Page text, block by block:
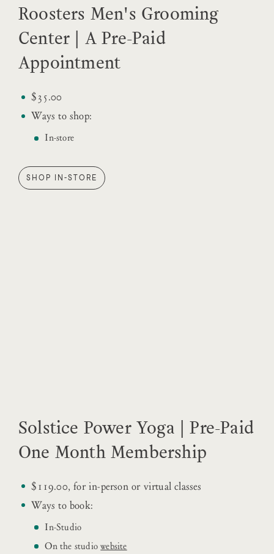
Roosters Men's Grooming
Center | A Pre-Paid
Appointment
$35.00
Ways to shop:
In-store
SHOP IN-STORE
Solstice Power Yoga | Pre-Paid
One Month Membership
$119.00, for in-person or virtual classes
Ways to book:
In-Studio
On the studiowebsite